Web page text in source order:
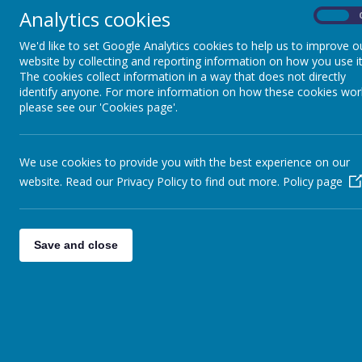
Extra Curricular &
Clubs
Attendance
Analytics cookies
We'd like to set Google Analytics cookies to help us to improve
website by collecting and reporting information on how you use
The cookies collect information in a way that does not directly
identify anyone. For more information on how these cookies
please see our 'Cookies page'.
We use cookies to provide you with the best experience on our
website. Read our Privacy Policy to find out more. Policy page
Save and close